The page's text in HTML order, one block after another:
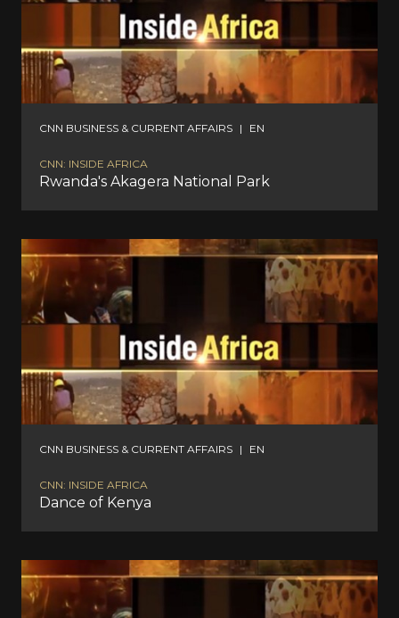
CNN BUSINESS & CURRENT AFFAIRS | EN
CNN: INSIDE AFRICA
Rwanda's Akagera National Park
CNN BUSINESS & CURRENT AFFAIRS | EN
CNN: INSIDE AFRICA
Dance of Kenya